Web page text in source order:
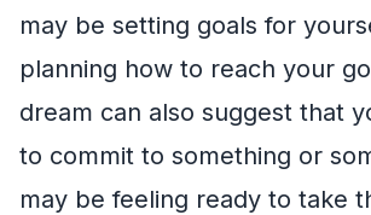
may be setting goals for
planning how to reach your
dream can also suggest that
to commit to something or
may be feeling ready to take